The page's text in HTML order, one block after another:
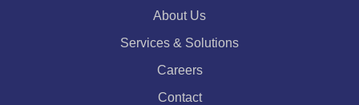
About Us
Services & Solutions
Careers
Contact